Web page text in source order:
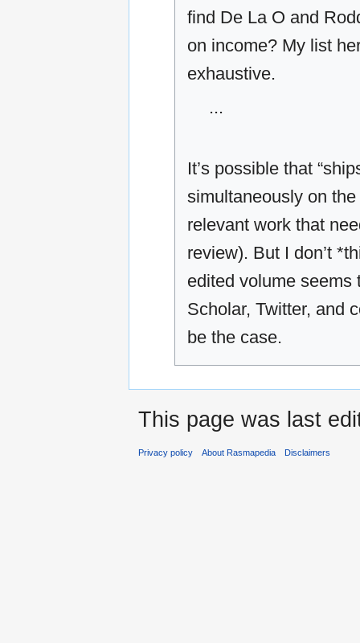
find De La O and
on income? My list
exhaustive.
...
It’s possible that
simultaneously on
relevant work that
review). But I don’t
edited volume seems
Scholar, Twitter, and
be the case.
This page was last
Privacy policy About Rasmapedia Disclaimers